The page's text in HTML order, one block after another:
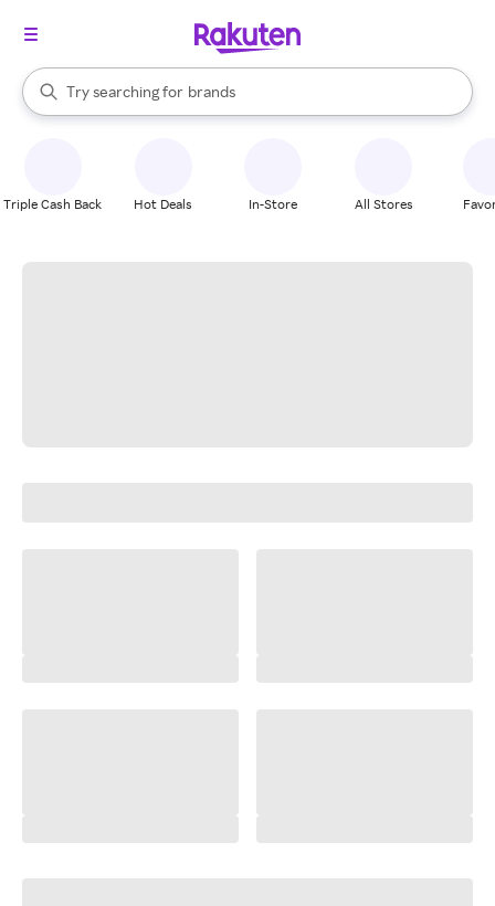
Search Rakuten
Try searching for
stores
brands
groceries
When autocomplete results are available, use the up and down
Triple Cash Back Hot Deals In-Store All Stores